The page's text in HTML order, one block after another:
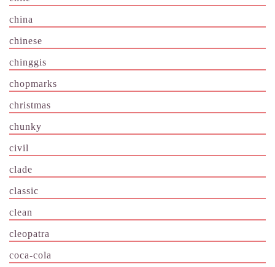
china
chinese
chinggis
chopmarks
christmas
chunky
civil
clade
classic
clean
cleopatra
coca-cola